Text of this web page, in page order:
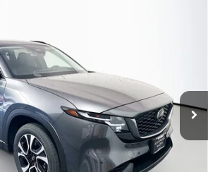
Stock:63335
Ext. Int.
$36,208
AUFFENBERG PRICE
Less